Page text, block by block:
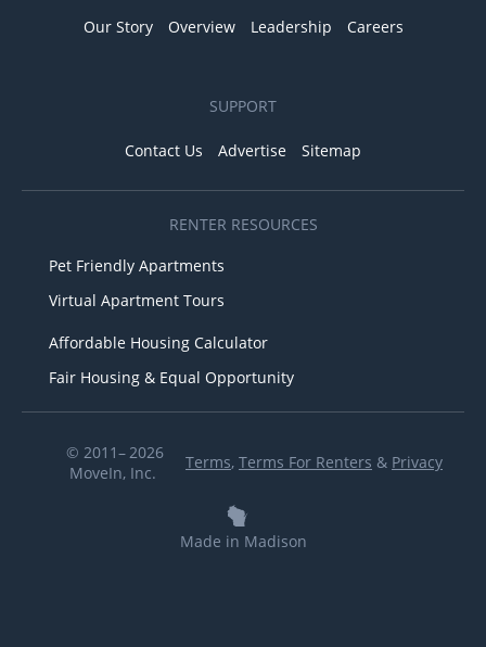
Our Story Overview Leadership Careers
SUPPORT
Contact Us Advertise Sitemap
RENTER RESOURCES
Pet Friendly Apartments
Virtual Apartment Tours
Affordable Housing Calculator
Fair Housing & Equal Opportunity
© 2011– 2026
MoveIn, Inc.
Terms, Terms For Renters & Privacy
Made in Madison